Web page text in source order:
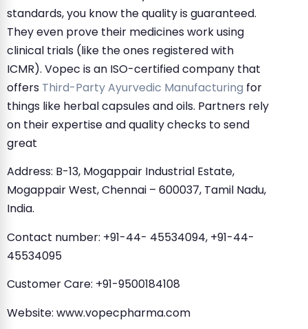
standards, you know the quality is guaranteed.
They even prove their medicines work using
clinical trials (like the ones registered with
ICMR). Vopec is an ISO-certified company that
offers Third-Party Ayurvedic Manufacturing for
things like herbal capsules and oils. Partners rely
on their expertise and quality checks to send
great
Address: B-13, Mogappair Industrial Estate,
Mogappair West, Chennai – 600037, Tamil Nadu,
India.
Contact number: +91-44- 45534094, +91-44-
45534095
Customer Care: +91-9500184108
Website: www.vopecpharma.com